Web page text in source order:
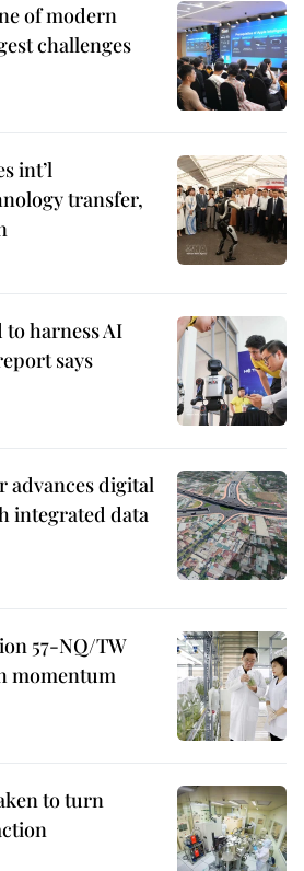
of modern
challenges
int’l
transfer,
harness AI
says
advances digital
integrated data
57-NQ/TW
momentum
to turn